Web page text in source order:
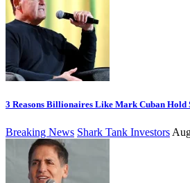
3 Reasons Billionaires Like Mark Cuban Hold
Breaking News Shark Tank Investors